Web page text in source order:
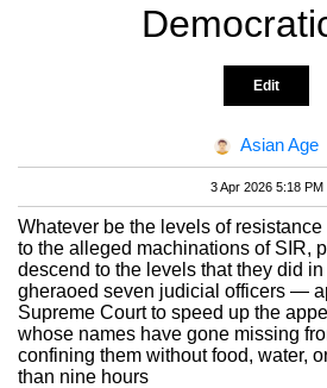
Edit
Asian Age
3 Apr 2026 5:18 PM
Whatever be the levels of
to the alleged machinations of SIR,
descend to the levels that they did
gheraoed seven judicial officers —
Supreme Court to speed up the
whose names have gone missing
confining them without food, water,
than nine hours